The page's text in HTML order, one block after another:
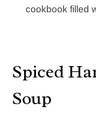
cookbook filled
Spiced
Soup